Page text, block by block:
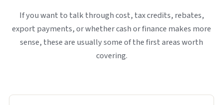
If you want to talk through cost, tax credits, rebates,
export payments, or whether cash or finance makes more
sense, these are usually some of the first areas worth
covering.